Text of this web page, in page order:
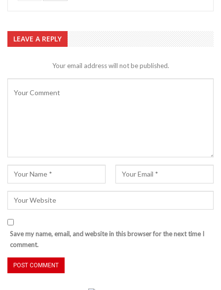
LEAVE A REPLY
Your email address will not be published.
Save my name, email, and website in this browser for the next time I
comment.